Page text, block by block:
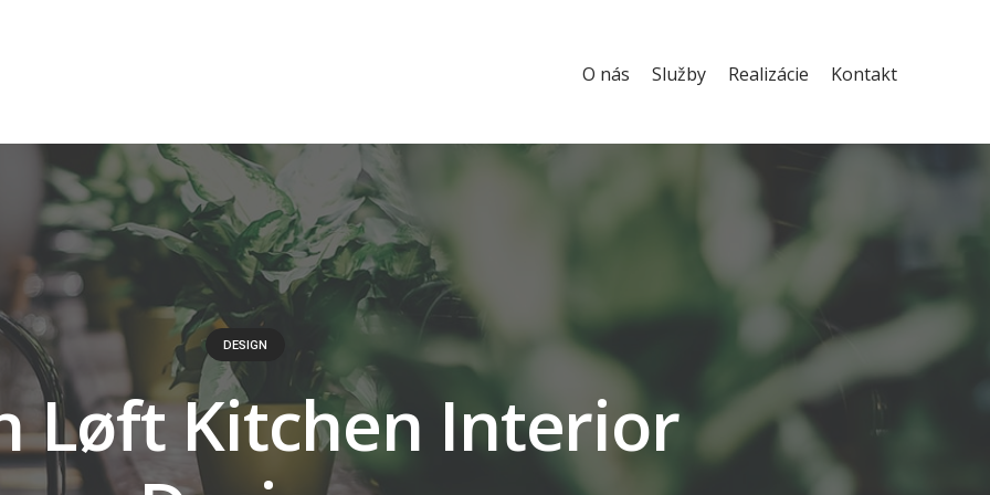
O nás Služby Realizácie Kontakt
DESIGN
Løft Kitchen Interior